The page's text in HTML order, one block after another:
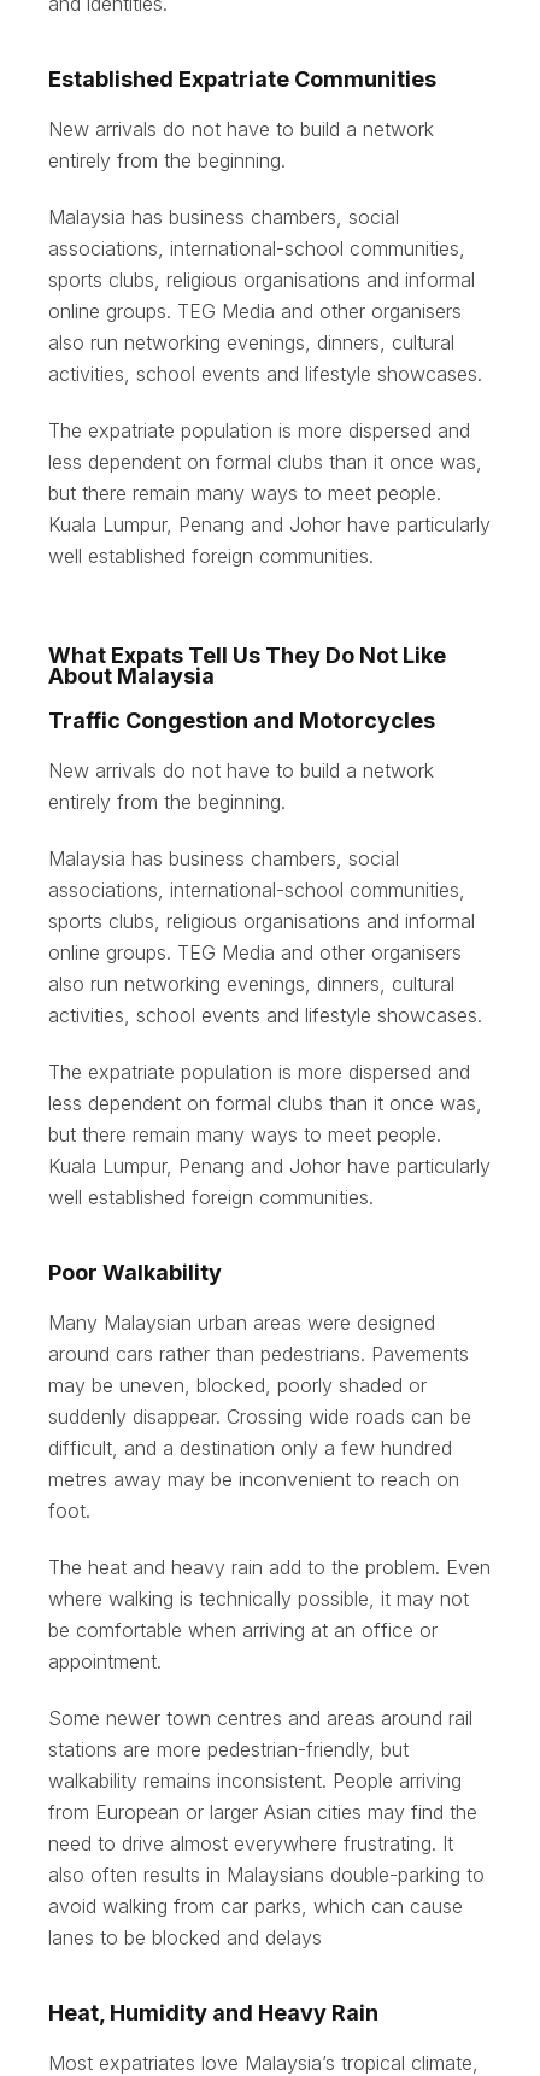
Established Expatriate Communities
New arrivals do not have to build a network
entirely from the beginning.
Malaysia has business chambers, social
associations, international-school communities,
sports clubs, religious organisations and informal
online groups. TEG Media and other organisers
also run networking evenings, dinners, cultural
activities, school events and lifestyle showcases.
The expatriate population is more dispersed and
less dependent on formal clubs than it once was,
but there remain many ways to meet people.
Kuala Lumpur, Penang and Johor have particularly
well established foreign communities.
What Expats Tell Us They Do Not Like
About Malaysia
Traffic Congestion and Motorcycles
New arrivals do not have to build a network
entirely from the beginning.
Malaysia has business chambers, social
associations, international-school communities,
sports clubs, religious organisations and informal
online groups. TEG Media and other organisers
also run networking evenings, dinners, cultural
activities, school events and lifestyle showcases.
The expatriate population is more dispersed and
less dependent on formal clubs than it once was,
but there remain many ways to meet people.
Kuala Lumpur, Penang and Johor have particularly
well established foreign communities.
Poor Walkability
Many Malaysian urban areas were designed
around cars rather than pedestrians. Pavements
may be uneven, blocked, poorly shaded or
suddenly disappear. Crossing wide roads can be
difficult, and a destination only a few hundred
metres away may be inconvenient to reach on
foot.
The heat and heavy rain add to the problem. Even
where walking is technically possible, it may not
be comfortable when arriving at an office or
appointment.
Some newer town centres and areas around rail
stations are more pedestrian-friendly, but
walkability remains inconsistent. People arriving
from European or larger Asian cities may find the
need to drive almost everywhere frustrating. It
also often results in Malaysians double-parking to
avoid walking from car parks, which can cause
lanes to be blocked and delays
Heat, Humidity and Heavy Rain
Most expatriates love Malaysia’s tropical climate,